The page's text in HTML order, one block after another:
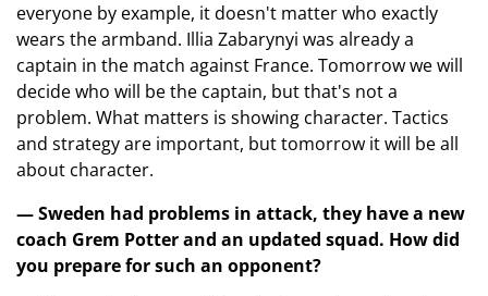
everyone by example, it doesn't matter who exactly
wears the armband. Illia Zabarynyi was already a
captain in the match against France. Tomorrow we will
decide who will be the captain, but that's not a
problem. What matters is showing character. Tactics
and strategy are important, but tomorrow it will be all
about character.
— Sweden had problems in attack, they have a new
coach Grem Potter and an updated squad. How did
you prepare for such an opponent?